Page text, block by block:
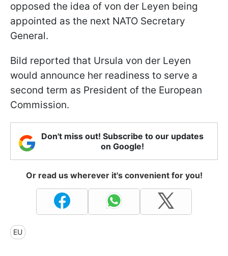
opposed the idea of von der Leyen being
appointed as the next NATO Secretary
General.
Bild reported that Ursula von der Leyen
would announce her readiness to serve a
second term as President of the European
Commission.
Don't miss out! Subscribe to our updates
on Google!
Or read us wherever it's convenient for you!
EU